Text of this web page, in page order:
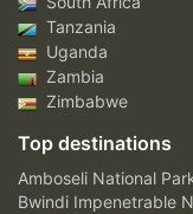
Tanzania
Uganda
Zambia
Zimbabwe
Top destinations
Amboseli National
Bwindi Impenetrable